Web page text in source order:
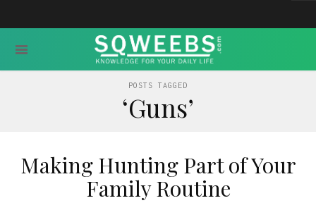
POSTS TAGGED
‘Guns’
Making Hunting Part of Your
Family Routine